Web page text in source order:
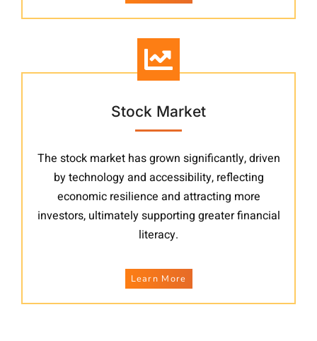
Stock Market
The stock market has grown significantly, driven
by technology and accessibility, reflecting
economic resilience and attracting more
investors, ultimately supporting greater financial
literacy.
Learn More